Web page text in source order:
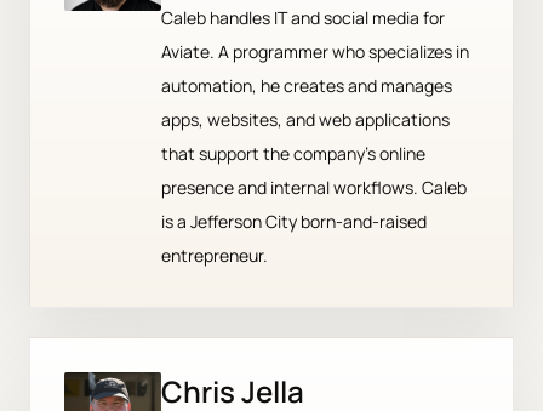
Caleb handles IT and social media for
Aviate. A programmer who specializes in
automation, he creates and manages
apps, websites, and web applications
that support the company’s online
presence and internal workflows. Caleb
is a Jefferson City born-and-raised
entrepreneur.
Chris Jella